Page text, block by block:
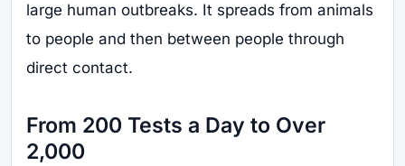
large human outbreaks. It spreads from animals
to people and then between people through
direct contact.
From 200 Tests a Day to Over
2,000